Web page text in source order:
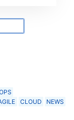
CLOUD
NEWS